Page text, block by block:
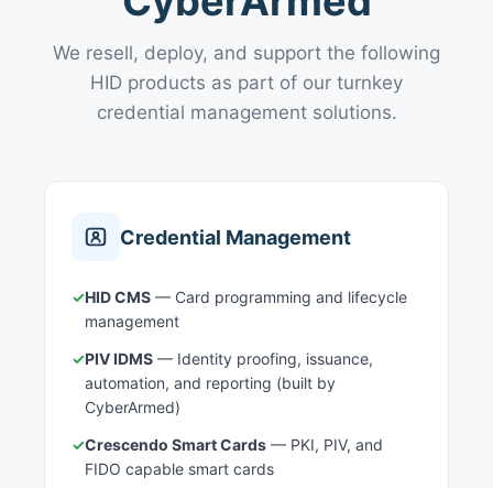
We resell, deploy, and support the following
HID products as part of our turnkey
credential management solutions.
Credential Management
✓HID CMS — Card programming and lifecycle
management
✓PIV IDMS — Identity proofing, issuance,
automation, and reporting (built by
CyberArmed)
✓Crescendo Smart Cards — PKI, PIV, and
FIDO capable smart cards